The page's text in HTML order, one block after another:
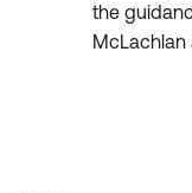
the
McLachlan